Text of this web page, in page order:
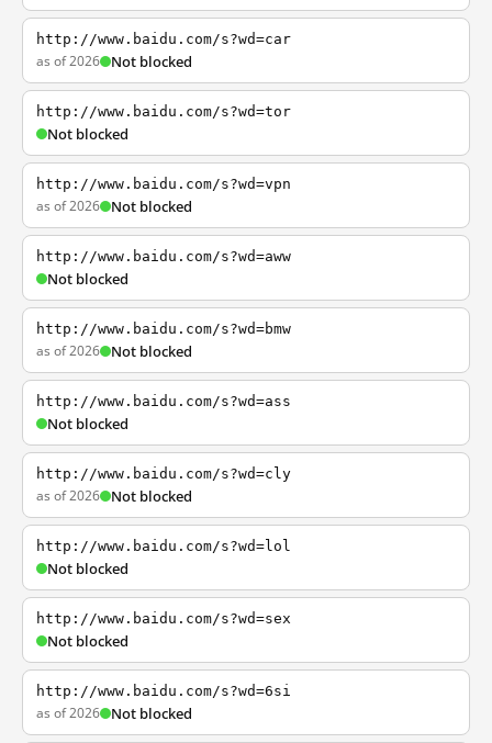
http://www.baidu.com/s?wd=car
as of 2026 Not blocked
http://www.baidu.com/s?wd=tor
Not blocked
http://www.baidu.com/s?wd=vpn
as of 2026 Not blocked
http://www.baidu.com/s?wd=aww
Not blocked
http://www.baidu.com/s?wd=bmw
as of 2026 Not blocked
http://www.baidu.com/s?wd=ass
Not blocked
http://www.baidu.com/s?wd=cly
as of 2026 Not blocked
http://www.baidu.com/s?wd=lol
Not blocked
http://www.baidu.com/s?wd=sex
Not blocked
http://www.baidu.com/s?wd=6si
as of 2026 Not blocked